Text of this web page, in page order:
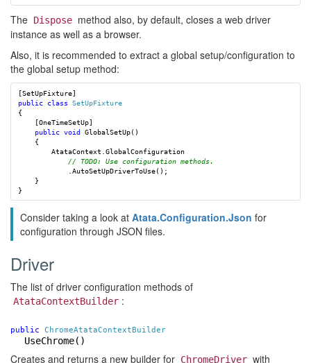
The Dispose method also, by default, closes a web driver
instance as well as a browser.
Also, it is recommended to extract a global setup/configuration to
the global setup method:
[SetUpFixture]
public class SetUpFixture
{
[OneTimeSetUp]
public void GlobalSetUp()
{
AtataContext GlobalConfiguration
// TODO: Use configuration methods.
AutoSetUpDriverToUse();
}
}
Consider taking a look at Atata.Configuration.Json for
configuration through JSON files.
Driver
The list of driver configuration methods of
AtataContextBuilder :
public ChromeAtataContextBuilder
UseChrome()
Creates and returns a new builder for ChromeDriver with